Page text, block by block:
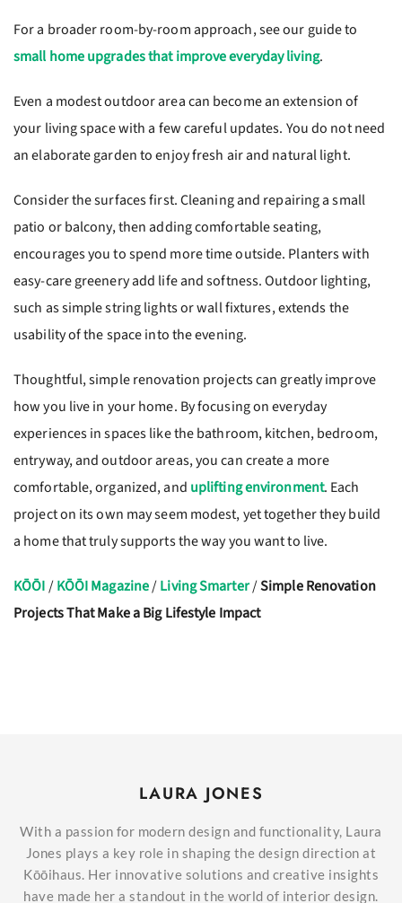
For a broader room-by-room approach, see our guide to
small home upgrades that improve everyday living.
Even a modest outdoor area can become an extension of
your living space with a few careful updates. You do not need
an elaborate garden to enjoy fresh air and natural light.
Consider the surfaces first. Cleaning and repairing a small
patio or balcony, then adding comfortable seating,
encourages you to spend more time outside. Planters with
easy-care greenery add life and softness. Outdoor lighting,
such as simple string lights or wall fixtures, extends the
usability of the space into the evening.
Thoughtful, simple renovation projects can greatly improve
how you live in your home. By focusing on everyday
experiences in spaces like the bathroom, kitchen, bedroom,
entryway, and outdoor areas, you can create a more
comfortable, organized, and uplifting environment. Each
project on its own may seem modest, yet together they build
a home that truly supports the way you want to live.
KŌŌI/KŌŌI Magazine/Living Smarter/Simple Renovation
Projects That Make a Big Lifestyle Impact
LAURA JONES
With a passion for modern design and functionality, Laura
Jones plays a key role in shaping the design direction at
Kōōihaus. Her innovative solutions and creative insights
have made her a standout in the world of interior design.